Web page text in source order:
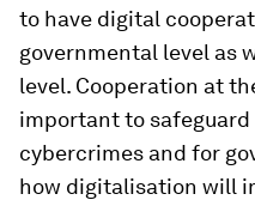
to have digital
governmental level as
level. Cooperation at
important to
cybercrimes and for
how digitalisation will